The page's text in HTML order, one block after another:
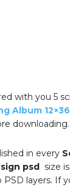
with you 5
Album 12×36
downloading.
in every
psd size
PSD layers. If